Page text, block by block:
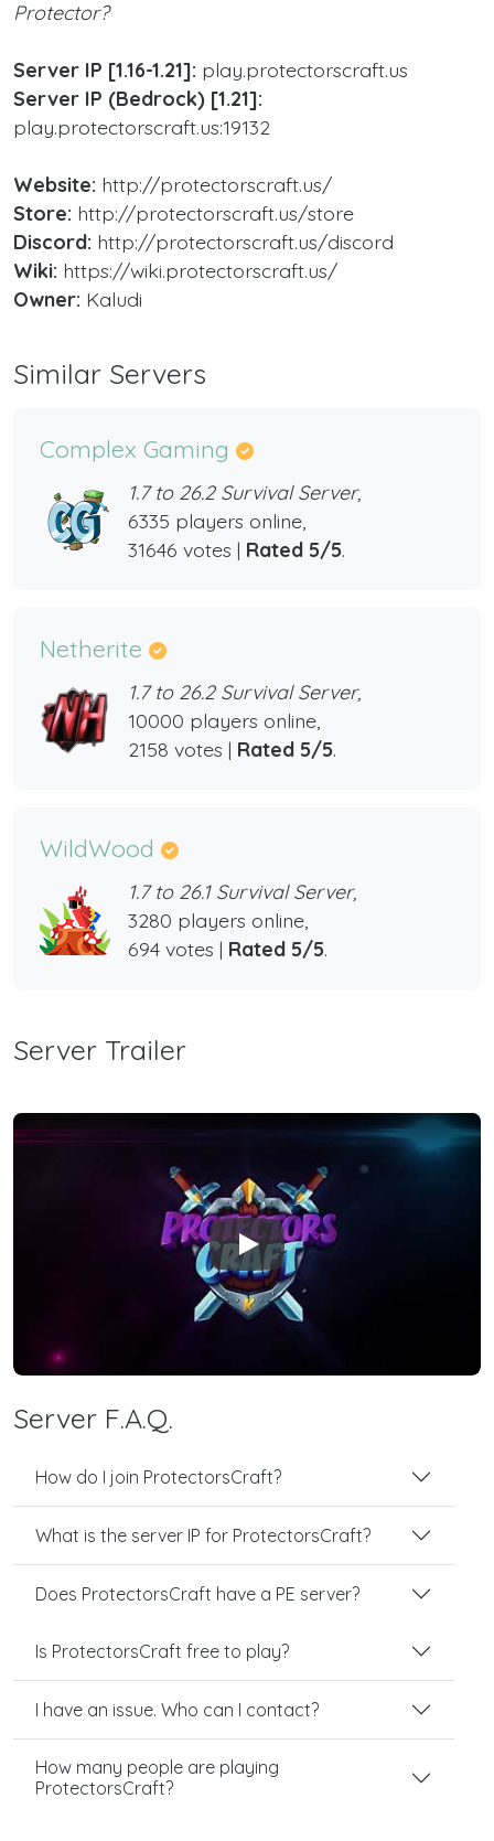
Protector?
Server IP [​1.16-1.21]: play.protectorscraft.us
Server IP (Bedrock) [​1.21]:
play.protectorscraft.us:19132
Website: http://protectorscraft.us/
Store: http://protectorscraft.us/store
Discord: http://protectorscraft.us/discord
Wiki: https://wiki.protectorscraft.us/
Owner: Kaludi
Similar Servers
Complex Gaming
1.7 to 26.2 Survival Server,
6335 players online,
31646 votes | Rated 5/5.
Netherite
1.7 to 26.2 Survival Server,
10000 players online,
2158 votes | Rated 5/5.
WildWood
1.7 to 26.1 Survival Server,
3280 players online,
694 votes | Rated 5/5.
Server Trailer
Play
Server F.A.Q.
How do I join ProtectorsCraft?
What is the server IP for ProtectorsCraft?
Does ProtectorsCraft have a PE server?
Is ProtectorsCraft free to play?
I have an issue. Who can I contact?
How many people are playing
ProtectorsCraft?